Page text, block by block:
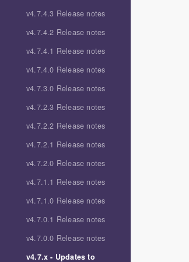
v4.7.4.3 Release notes
v4.7.4.2 Release notes
v4.7.4.1 Release notes
v4.7.4.0 Release notes
v4.7.3.0 Release notes
v4.7.2.3 Release notes
v4.7.2.2 Release notes
v4.7.2.1 Release notes
v4.7.2.0 Release notes
v4.7.1.1 Release notes
v4.7.1.0 Release notes
v4.7.0.1 Release notes
v4.7.0.0 Release notes
v4.7.x - Updates to